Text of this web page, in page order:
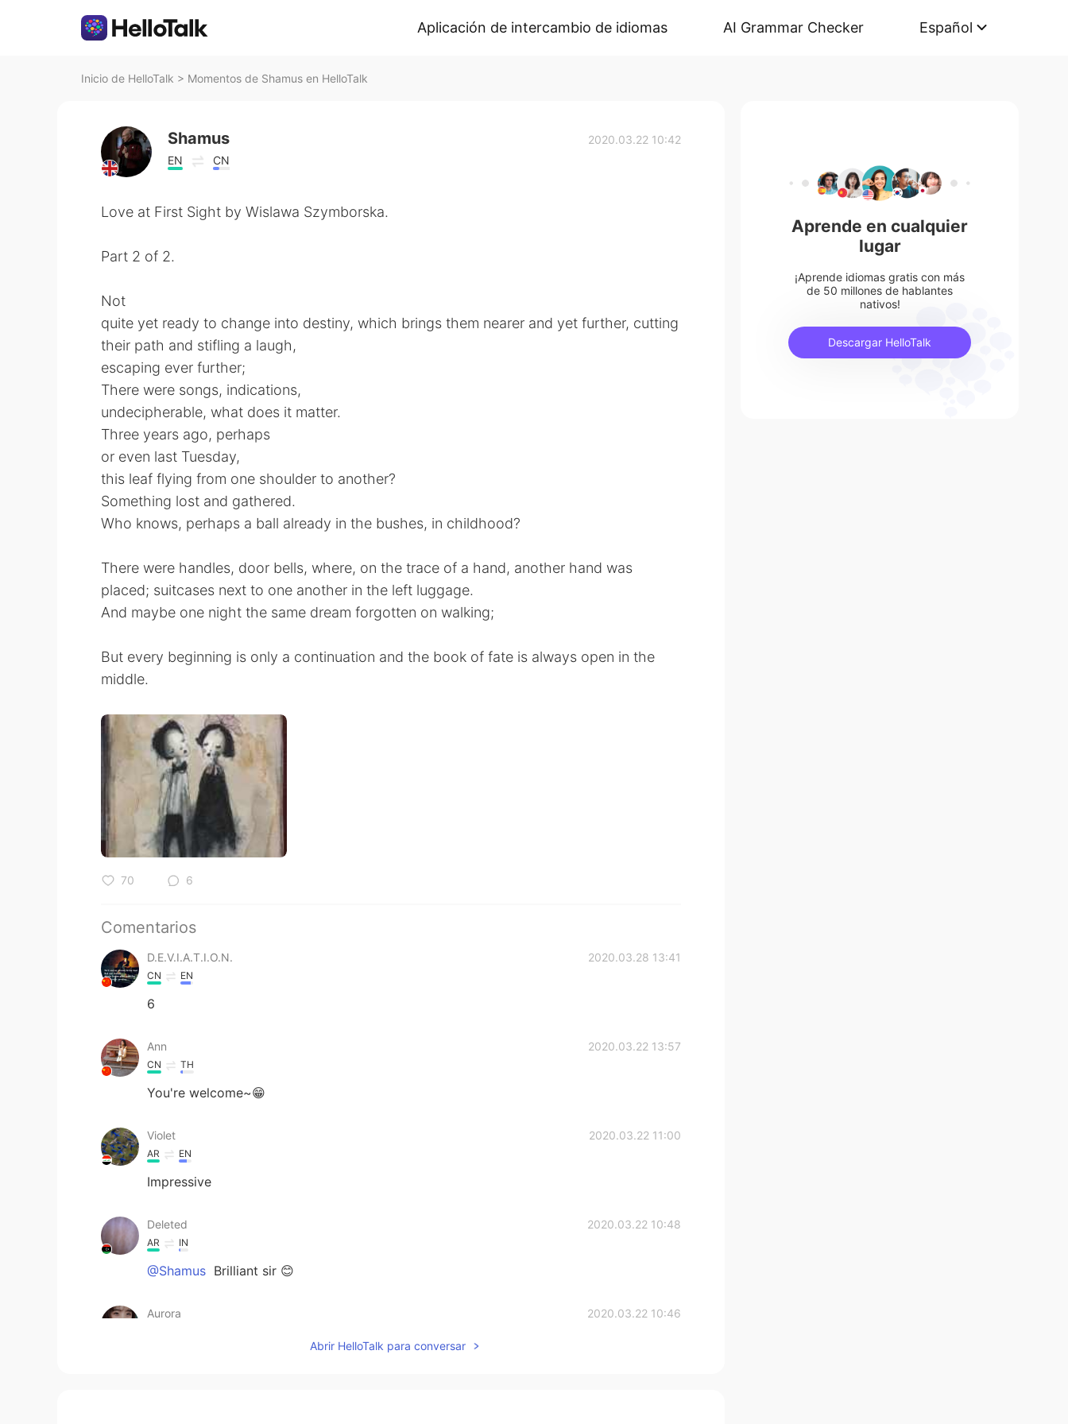
Aplicación de intercambio de idiomas AI Grammar Checker Español
Inicio de HelloTalk > Momentos de Shamus en HelloTalk
Shamus
EN CN
2020.03.22 10:42
Love at First Sight by Wislawa Szymborska.
Part 2 of 2.
Not
quite yet ready to change into destiny, which brings them nearer and yet further, cutting
their path and stifling a laugh,
escaping ever further;
There were songs, indications,
undecipherable, what does it matter.
Three years ago, perhaps
or even last Tuesday,
this leaf flying from one shoulder to another?
Something lost and gathered.
Who knows, perhaps a ball already in the bushes, in childhood?
There were handles, door bells, where, on the trace of a hand, another hand was
placed; suitcases next to one another in the left luggage.
And maybe one night the same dream forgotten on walking;
But every beginning is only a continuation and the book of fate is always open in the
middle.
70 6
Comentarios
D.E.V.I.A.T.I.O.N. 2020.03.28 13:41
CN EN
6
Ann 2020.03.22 13:57
CN TH
You're welcome~😁
Violet 2020.03.22 11:00
AR EN
Impressive
Deleted 2020.03.22 10:48
AR IN
@Shamus Brilliant sir 😊
Aurora 2020.03.22 10:46
Abrir HelloTalk para conversar
Aprende en cualquier
lugar
¡Aprende idiomas gratis con más
de 50 millones de hablantes
nativos!
Descargar HelloTalk